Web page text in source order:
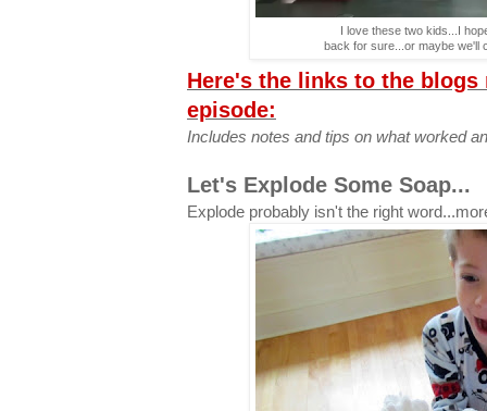
I love these two kids...I
back for sure...or maybe we'll
Here's the links to the
episode:
Includes notes and tips on what worked
Let's Explode Some Soap...
Explode probably isn't the right